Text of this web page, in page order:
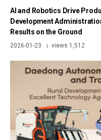
AI and Robotics Drive
Development
Results on the Ground
2026-01-23 | views 1,512